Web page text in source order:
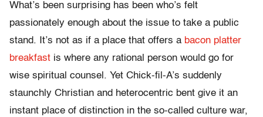
What’s been surprising has been who’s felt
passionately enough about the issue to take a public
stand. It’s not as if a place that offers a bacon platter
breakfast is where any rational person would go for
wise spiritual counsel. Yet Chick-fil-A’s suddenly
staunchly Christian and heterocentric bent give it an
instant place of distinction in the so-called culture war,